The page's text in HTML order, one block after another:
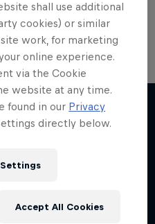
Watch …
Machine
show
shall use additional
cookies) or similar
work, for marketing
online experience.
via the Cookie
website at any time.
found in our Privacy
directly below.
Accept All Cookies